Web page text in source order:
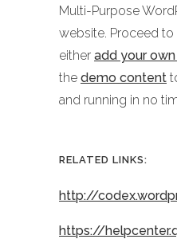
Multi-Purpose
website. Proceed to
either add your
the demo content
and running in no
RELATED LINKS:
http://
https://